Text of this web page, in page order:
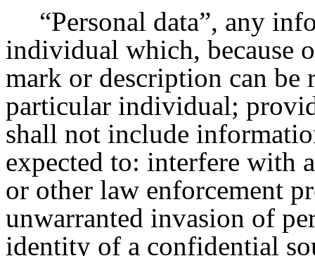
“Personal data”, any
individual which, because
mark or description can be
particular individual;
shall not include
expected to: interfere with
or other law enforcement
unwarranted invasion of
identity of a confidential